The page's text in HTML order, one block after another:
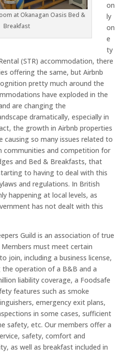
at Okanagan Oasis Bed &
Breakfast
on
ly
on
e
ty
(STR) accommodation, there
offering the same, but Airbnb
pretty much around the
have exploded in the
are changing the
dramatically, especially in
the growth in Airbnb properties
causing so many issues related to
communities and competition for
and Bed & Breakfasts, that
to having to deal with this
and regulations. In British
happening at local levels, as
has not dealt with this
Guild is an association of true
must meet certain
join, including a business license,
the operation of a B&B and a
liability coverage, a Foodsafe
features such as smoke
emergency exit plans,
in some cases, sufficient
safety, etc. Our members offer a
safety, comfort and
as well as breakfast included in